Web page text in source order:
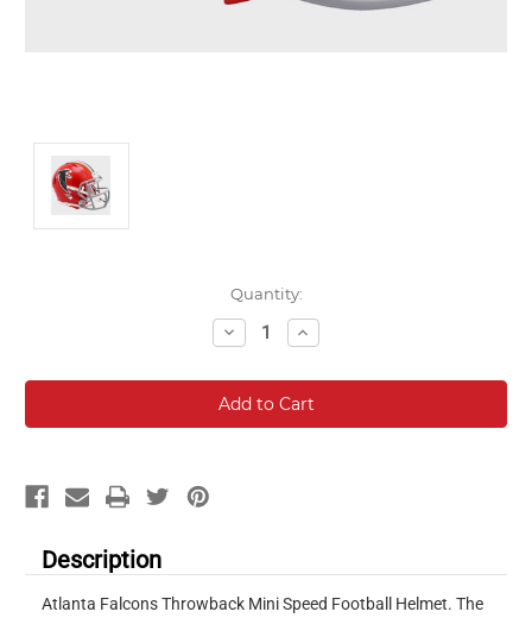
Quantity:
Decrease
Quantity:
Increase
Quantity:
Description
Atlanta Falcons Throwback Mini Speed Football Helmet. The